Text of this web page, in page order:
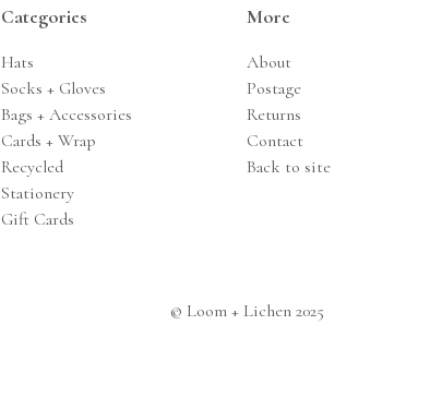
Categories
Hats
Socks + Gloves
Bags + Accessories
Cards + Wrap
Recycled
Stationery
Gift Cards
More
About
Postage
Returns
Contact
Back to site
© Loom + Lichen 2025